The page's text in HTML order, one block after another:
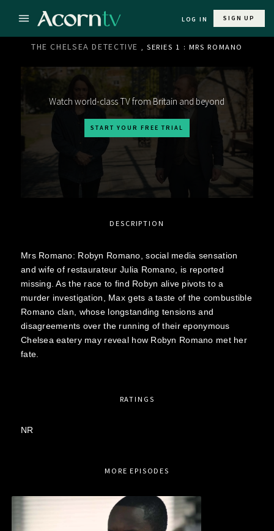
LOG IN SIGN UP
THE CHELSEA DETECTIVE , SERIES 1 : MRS ROMANO
Watch world-class TV from Britain and beyond
START YOUR FREE TRIAL
DESCRIPTION
Mrs Romano: Robyn Romano, social media sensation
and wife of restaurateur Julia Romano, is reported
missing. As the race to find Robyn alive pivots to a
murder investigation, Max gets a taste of the combustible
Romano clan, whose longstanding tensions and
disagreements over the running of their eponymous
Chelsea eatery may reveal how Robyn Romano met her
fate.
RATINGS
NR
MORE EPISODES